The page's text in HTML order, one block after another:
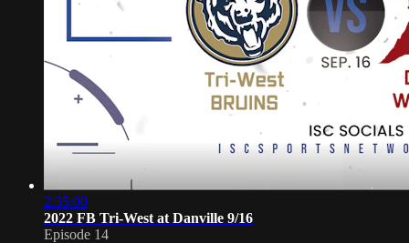
2:35:00
2022 FB Tri-West at Danville 9/16
Episode 14